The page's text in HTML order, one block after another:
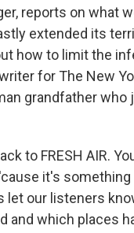
reports on what
extended its
how to limit the
for The New
grandfather
to FRESH AIR.
it's
our listeners
and which places